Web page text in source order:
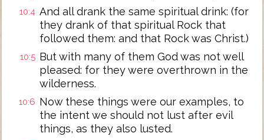
10:4 And all drank the same spiritual drink: (for
they drank of that spiritual Rock that
followed them: and that Rock was Christ.)
10:5 But with many of them God was not well
pleased: for they were overthrown in the
wilderness.
10:6 Now these things were our examples, to
the intent we should not lust after evil
things, as they also lusted.